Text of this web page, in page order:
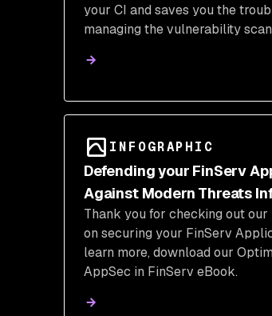
your CI and saves you the
managing the vulnerability
INFOGRAPHIC
Defending your FinServ
Against Modern Threats
Thank you for checking out our
on securing your FinServ
learn more, download our
AppSec in FinServ eBook.